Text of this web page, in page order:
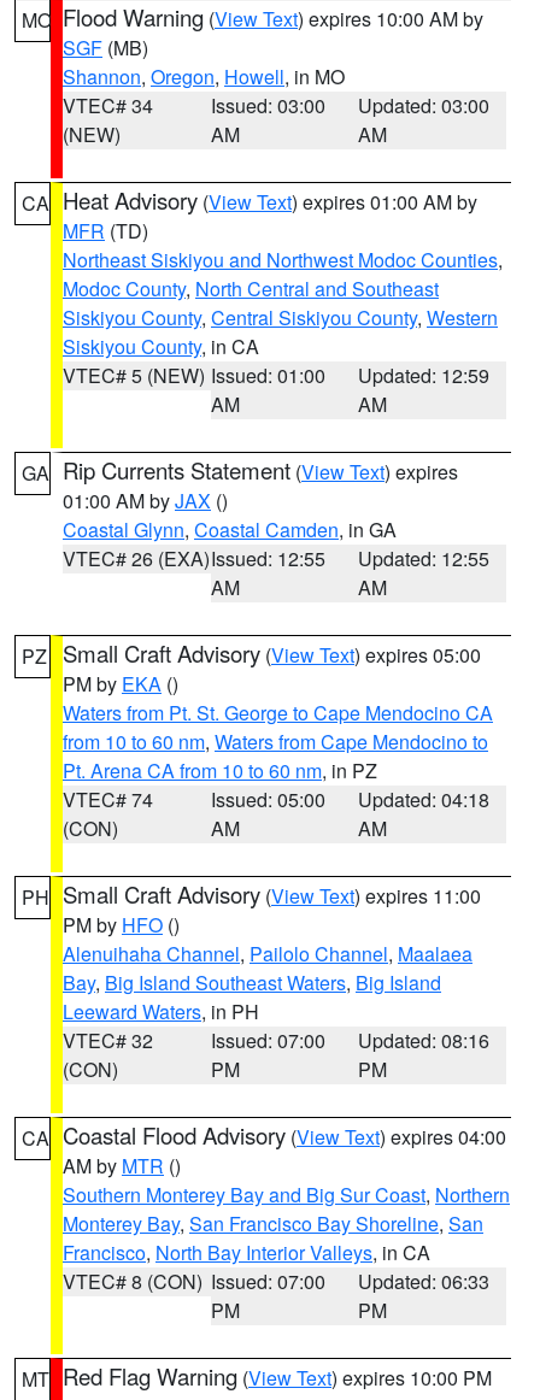
MO Flood Warning (View Text) expires 10:00 AM by
SGF (MB)
Shannon, Oregon, Howell, in MO
VTEC# 34
(NEW)
Issued: 03:00
AM
Updated: 03:00
AM
CA Heat Advisory (View Text) expires 01:00 AM by
MFR (TD)
Northeast Siskiyou and Northwest Modoc Counties,
Modoc County, North Central and Southeast
Siskiyou County, Central Siskiyou County, Western
Siskiyou County, in CA
VTEC# 5 (NEW) Issued: 01:00
AM
Updated: 12:59
AM
GA Rip Currents Statement (View Text) expires
01:00 AM byJAX ()
Coastal Glynn, Coastal Camden, in GA
VTEC# 26 (EXA)Issued: 12:55
AM
Updated: 12:55
AM
PZ Small Craft Advisory (View Text) expires 05:00
PM by EKA ()
Waters from Pt. St. George to Cape Mendocino CA
from 10 to 60 nm, Waters from Cape Mendocino to
Pt. Arena CA from 10 to 60 nm, in PZ
VTEC# 74
(CON)
Issued: 05:00
AM
Updated: 04:18
AM
PH Small Craft Advisory (View Text) expires 11:00
PM by HFO ()
Alenuihaha Channel, Pailolo Channel, Maalaea
Bay, Big Island Southeast Waters, Big Island
Leeward Waters, in PH
VTEC# 32
(CON)
Issued: 07:00
PM
Updated: 08:16
PM
CA Coastal Flood Advisory (View Text) expires 04:00
AM by MTR ()
Southern Monterey Bay and Big Sur Coast, Northern
Monterey Bay, San Francisco Bay Shoreline, San
Francisco, North Bay Interior Valleys, in CA
VTEC# 8 (CON) Issued: 07:00
PM
Updated: 06:33
PM
MT Red Flag Warning (View Text) expires 10:00 PM